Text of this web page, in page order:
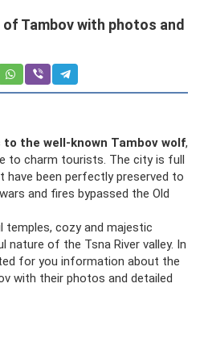
Tambov with photos and
the well-known Tambov wolf,
to charm tourists. The city is full
been perfectly preserved to
and fires bypassed the Old
temples, cozy and majestic
nature of the Tsna River valley. In
for you information about the
with their photos and detailed